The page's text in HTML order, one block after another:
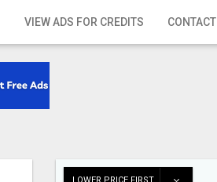
VIEW ADS FOR CREDITS CONTACT